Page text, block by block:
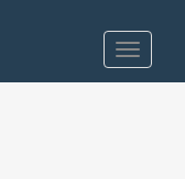
Toggle